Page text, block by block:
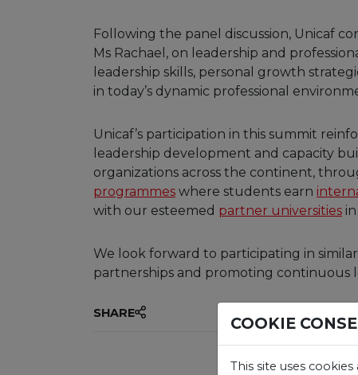
Following the panel discussion, Unicaf
Ms Rachael, on leadership and
leadership skills, personal growth
in today’s dynamic professional
Unicaf’s participation in this summit
leadership development and capacity
organizations across the continent,
programmes where students earn
with our esteemed partner universities
We look forward to participating in
partnerships and promoting continuous
SHARE
COOKIE
This site uses